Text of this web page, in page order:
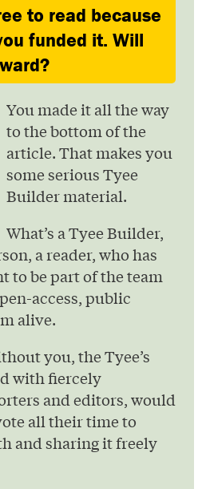
to read because
funded it. Will
You made it all the way
to the bottom of the
article. That makes you
some serious Tyee
Builder material.
What’s a Tyee Builder,
a reader, who has
to be part of the team
access, public
alive.
you, the Tyee’s
with fiercely
and editors, would
all their time to
and sharing it freely